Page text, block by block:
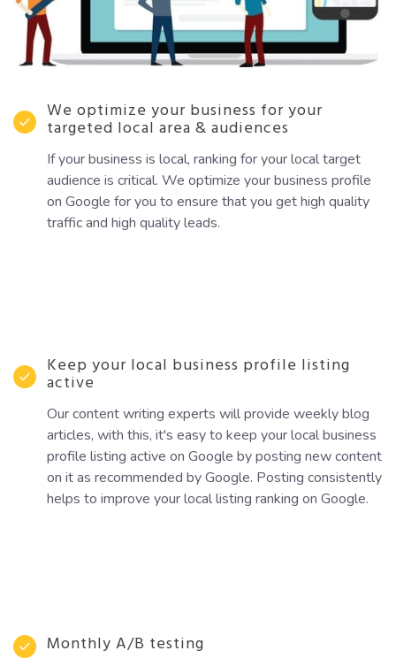
We optimize your business for your
targeted local area & audiences
If your business is local, ranking for your local target
audience is critical. We optimize your business profile
on Google for you to ensure that you get high quality
traffic and high quality leads.
Keep your local business profile listing
active
Our content writing experts will provide weekly blog
articles, with this, it's easy to keep your local business
profile listing active on Google by posting new content
on it as recommended by Google. Posting consistently
helps to improve your local listing ranking on Google.
Monthly A/B testing